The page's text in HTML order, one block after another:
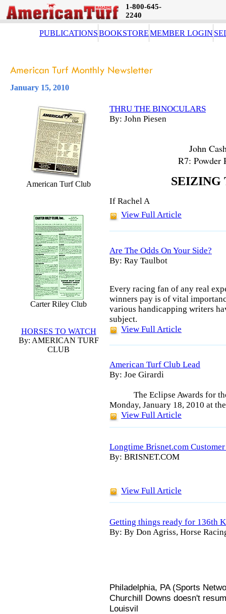
1-800-645-
2240
PUBLICATIONSBOOKSTOREMEMBER LOGIN
January 15, 2010
American Turf Club
Carter Riley Club
HORSES TO WATCH
By: AMERICAN TURF
CLUB
THRU THE BINOCULARS
By: John Piesen
John
R7: Powder
SEIZING
If Rachel A
View Full Article
Are The Odds On Your Side?
By: Ray Taulbot
Every racing fan of any real
winners pay is of vital
various handicapping writers
subject.
View Full Article
American Turf Club Lead
By: Joe Girardi
The Eclipse Awards for
Monday, January 18, 2010 at
View Full Article
Longtime Brisnet.com
By: BRISNET.COM
View Full Article
Getting things ready for 136th
By: By Don Agriss, Horse
Philadelphia, PA (Sports
Churchill Downs doesn't
Louisvil